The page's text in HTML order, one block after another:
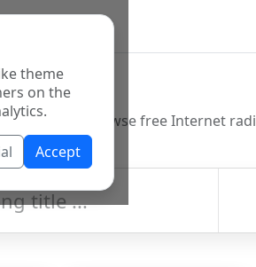
theme
on the
Accept